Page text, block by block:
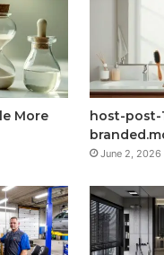
More
host-post-
June 2, 2026